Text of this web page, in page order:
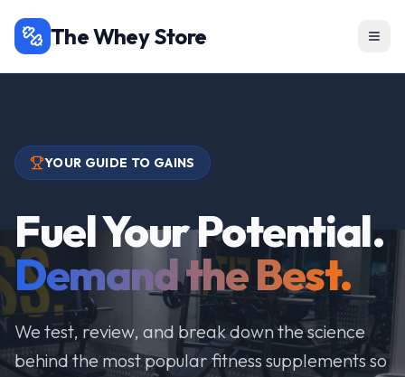
The Whey Store
YOUR GUIDE TO GAINS
Fuel Your Potential.
Demand the Best.
We test, review, and break down the science
behind the most popular fitness supplements so